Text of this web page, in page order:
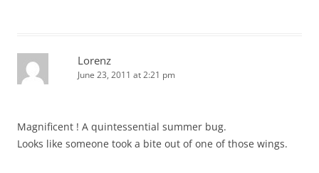
Lorenz
June 23, 2011 at 2:21 pm
Magnificent ! A quintessential summer bug.
Looks like someone took a bite out of one of those wings.